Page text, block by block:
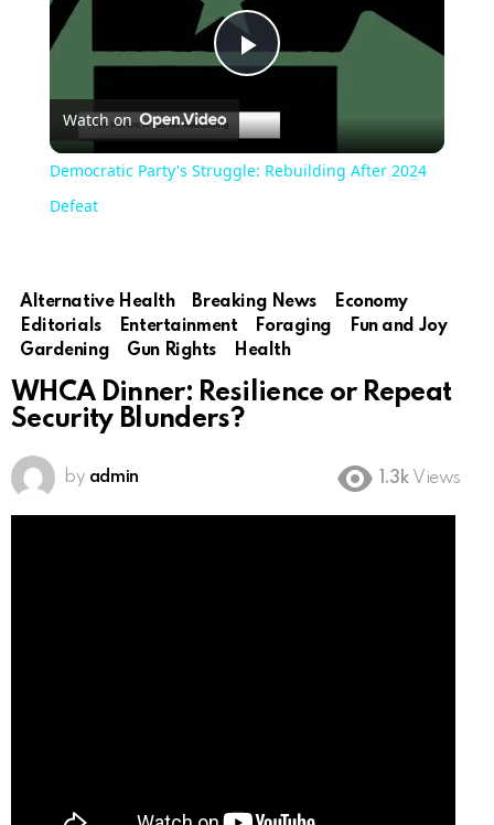
Play
Video
Watch on
Democratic Party's Struggle: Rebuilding After 2024
Defeat
Alternative Health Breaking News
Economy
Editorials
Entertainment Foraging
Fun and Joy
Gardening
Gun Rights Health
WHCA Dinner: Resilience or Repeat
Security Blunders?
by admin 1.3k Views